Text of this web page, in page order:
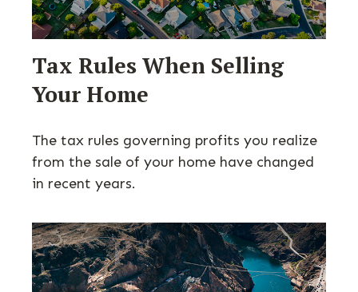
Tax Rules When Selling
Your Home
The tax rules governing profits you realize
from the sale of your home have changed
in recent years.